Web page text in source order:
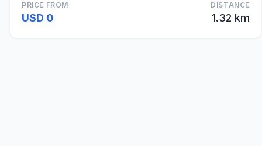
PRICE FROM
USD 0
DISTANCE
1.32 km